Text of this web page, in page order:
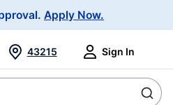
Apply Now.
43215 Sign In